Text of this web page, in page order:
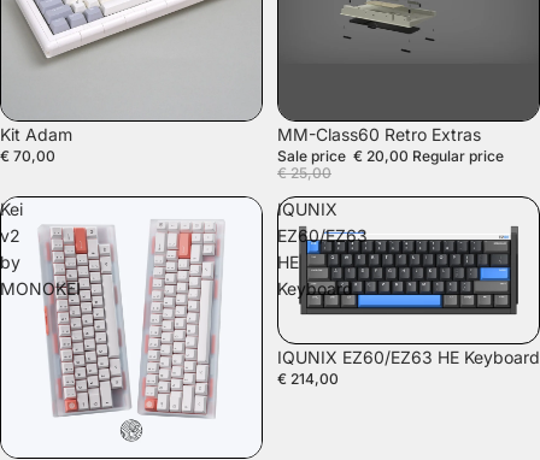
Kit Adam
€ 70,00
SALE
MM-Class60 Retro Extras
Sale price € 20,00 Regular price
€ 25,00
Kei
v2
by
MONOKEI
IQUNIX
EZ60/EZ63
HE
Keyboard
SOLD OUT
IQUNIX EZ60/EZ63 HE Keyboard
€ 214,00